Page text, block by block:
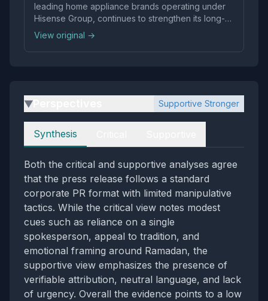
leading home appliance brands operating under
Hisense Group, continues to strengthen its long-
standing commitment to...
View original →
▶ Supportive Stronger
Perspectives
Synthesis
Both the critical and supportive analyses agree
that the press release follows a standard
corporate PR format with limited manipulative
tactics. While the critical view notes modest
cues such as reliance on a single
spokesperson, appeal to tradition, and
emotional framing around Ramadan, the
supportive view emphasizes the presence of
verifiable attribution, neutral language, and lack
of urgency. Overall the evidence points to a low